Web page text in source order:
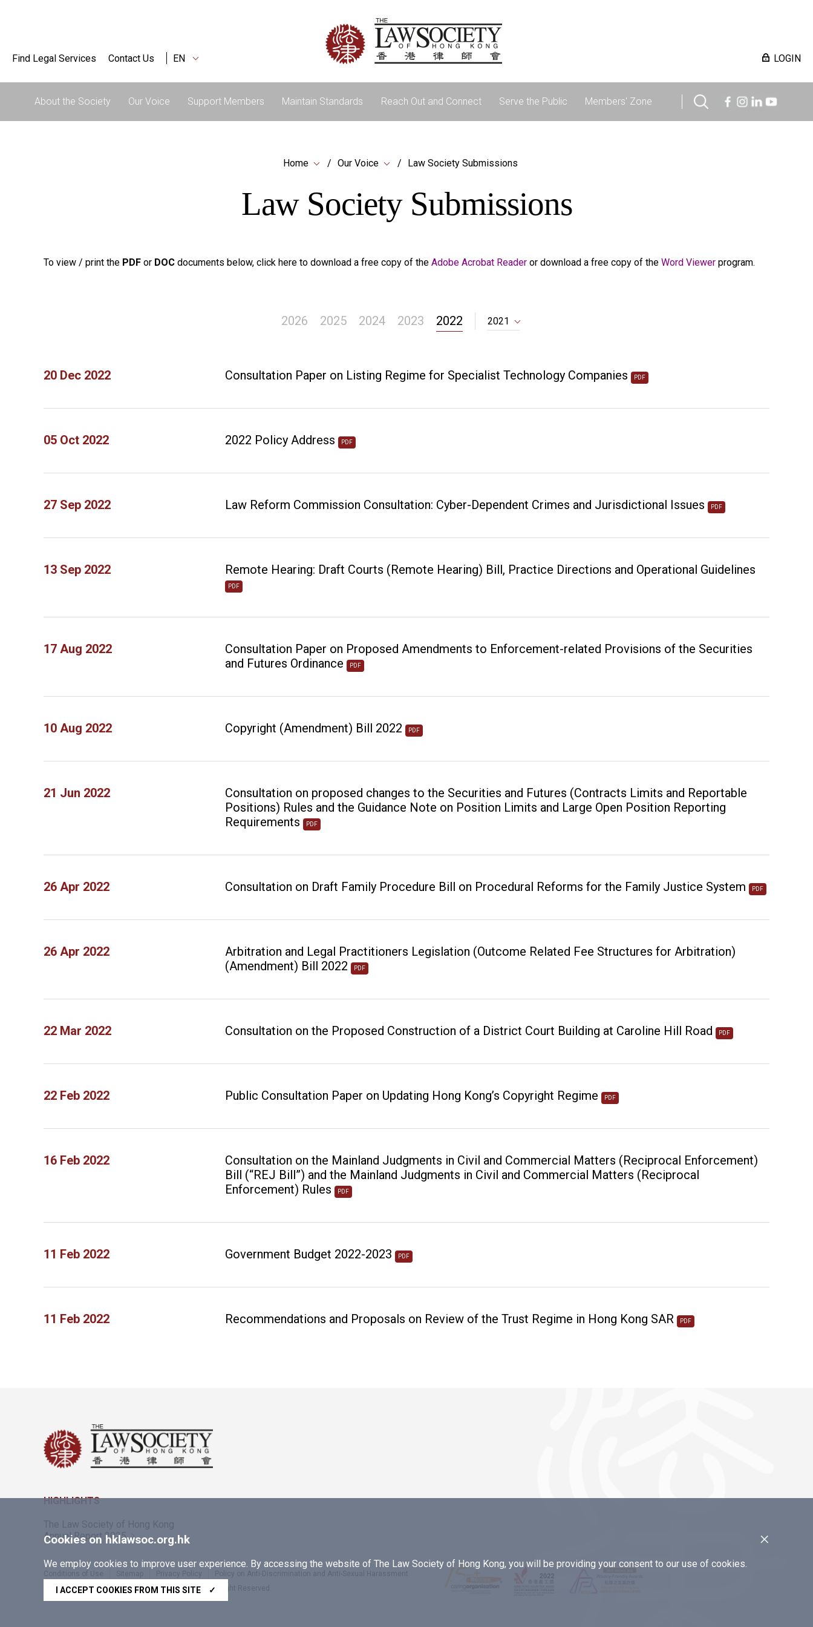
Find Legal Services Contact Us EN LOGIN
About the Society Our Voice Support Members Maintain Standards Reach Out and Connect Serve the Public Members' Zone
Home Our Voice Law Society Submissions
Law Society Submissions
To view / print the PDF or DOC documents below, click here to download a free copy of the Adobe Acrobat Reader or download a free copy of the Word Viewer program.
2026 2025 2024 2023 2022 2021
20 Dec 2022 Consultation Paper on Listing Regime for Specialist Technology Companies PDF
05 Oct 2022 2022 Policy Address PDF
27 Sep 2022 Law Reform Commission Consultation: Cyber-Dependent Crimes and Jurisdictional Issues PDF
13 Sep 2022 Remote Hearing: Draft Courts (Remote Hearing) Bill, Practice Directions and Operational Guidelines
PDF
17 Aug 2022
Consultation Paper on Proposed Amendments to Enforcement-related Provisions of the Securities
and Futures Ordinance
PDF
10 Aug 2022 Copyright (Amendment) Bill 2022 PDF
21 Jun 2022
Consultation on proposed changes to the Securities and Futures (Contracts Limits and Reportable
Positions) Rules and the Guidance Note on Position Limits and Large Open Position Reporting
Requirements
PDF
26 Apr 2022 Consultation on Draft Family Procedure Bill on Procedural Reforms for the Family Justice System PDF
26 Apr 2022
Arbitration and Legal Practitioners Legislation (Outcome Related Fee Structures for Arbitration)
(Amendment) Bill 2022
PDF
22 Mar 2022 Consultation on the Proposed Construction of a District Court Building at Caroline Hill Road PDF
22 Feb 2022 Public Consultation Paper on Updating Hong Kong’s Copyright Regime PDF
16 Feb 2022
Consultation on the Mainland Judgments in Civil and Commercial Matters (Reciprocal Enforcement)
Bill (“REJ Bill”) and the Mainland Judgments in Civil and Commercial Matters (Reciprocal
Enforcement) Rules
PDF
11 Feb 2022 Government Budget 2022-2023 PDF
11 Feb 2022 Recommendations and Proposals on Review of the Trust Regime in Hong Kong SAR PDF
×
Cookies on hklawsoc.org.hk
We employ cookies to improve user experience. By accessing the website of The Law Society of Hong Kong, you will be providing your consent to our use of cookies.
I ACCEPT COOKIES FROM THIS SITE ✓
HIGHLIGHTS
The Law Society of Hong Kong
Annual Report 2025
Conditions of Use Sitemap Privacy Policy
Policy on Anti-Discrimination and Anti-Sexual Harassment
Copyright © 2026 The Law Society of Hong Kong. All Right Reserved.